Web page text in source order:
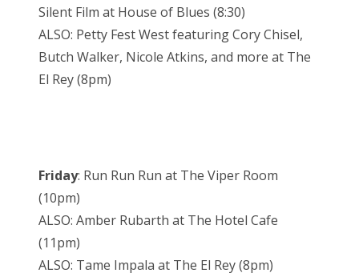
Silent Film at House of Blues (8:30)
ALSO: Petty Fest West featuring Cory Chisel,
Butch Walker, Nicole Atkins, and more at The
El Rey (8pm)
Friday: Run Run Run at The Viper Room
(10pm)
ALSO: Amber Rubarth at The Hotel Cafe
(11pm)
ALSO: Tame Impala at The El Rey (8pm)